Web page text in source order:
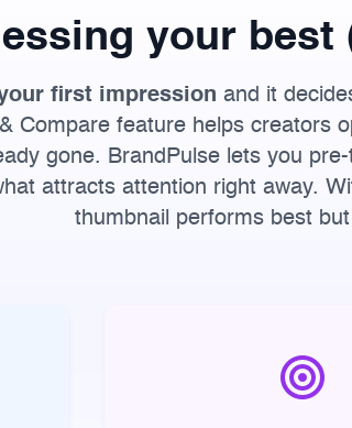
your best
first impressionand it
& Compare feature helps
gone. BrandPulse lets you
attracts attention right away.
thumbnail performs best